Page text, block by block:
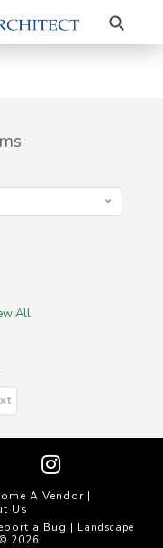
Search
All
A Vendor |
Us
a Bug | Landscape
2026